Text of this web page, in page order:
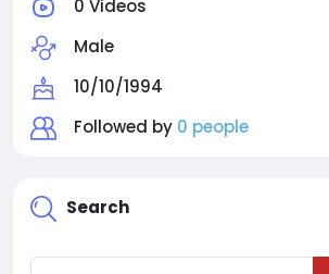
0 Videos
Male
10/10/1994
Followed by 0 people
Search